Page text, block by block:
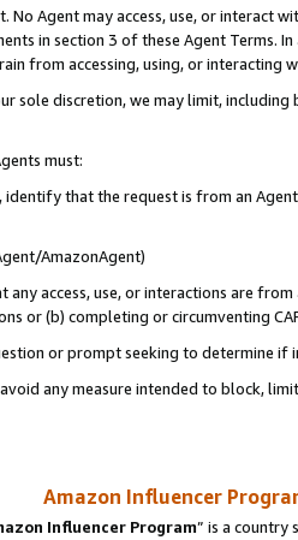
No Agent may access, use, or
in section 3 of these Agent Terms.
from accessing, using, or interacting
sole discretion, we may limit,
must:
that the request is from an
AmazonAgent)
access, use, or interactions are
or (b) completing or circumventing
or prompt seeking to determine if
any measure intended to block,
Amazon Influencer
Influencer Program” is a country